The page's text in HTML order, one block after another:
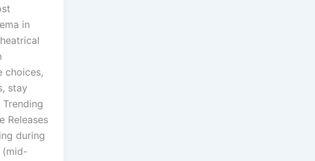
in
choices,
stay
Releases
during
(mid-